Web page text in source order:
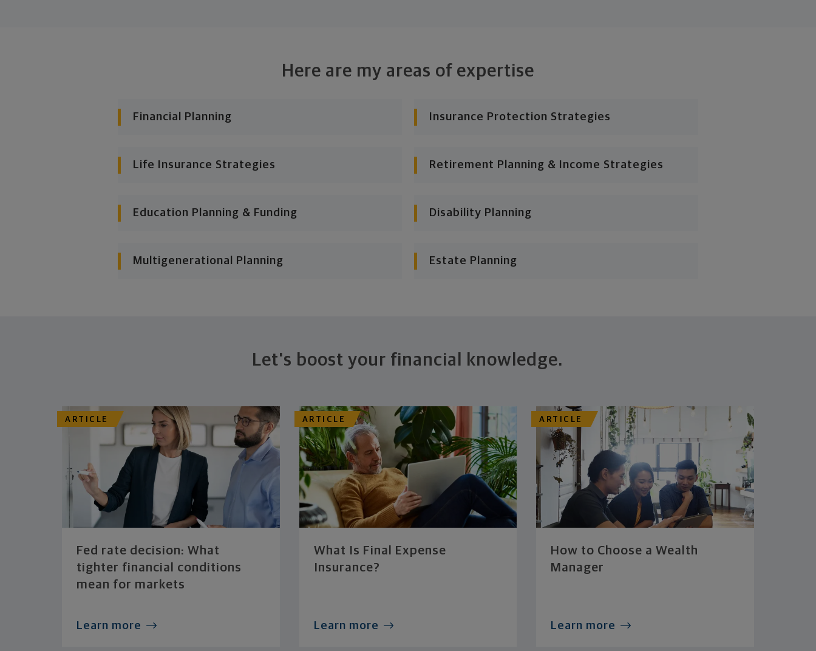
Here are my areas of expertise
Financial Planning Insurance Protection Strategies
Life Insurance Strategies Retirement Planning & Income Strategies
Education Planning & Funding Disability Planning
Multigenerational Planning Estate Planning
Let's boost your financial knowledge.
ARTICLE
Fed rate decision: What
tighter financial conditions
mean for markets
Learn more
ARTICLE
What Is Final Expense
Insurance?
Learn more
ARTICLE
How to Choose a Wealth
Manager
Learn more